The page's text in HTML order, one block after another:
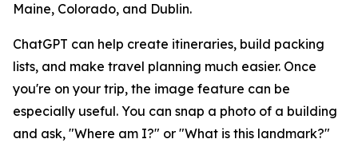
Maine, Colorado, and Dublin.
ChatGPT can help create itineraries, build packing
lists, and make travel planning much easier. Once
you're on your trip, the image feature can be
especially useful. You can snap a photo of a building
and ask, "Where am I?" or "What is this landmark?"